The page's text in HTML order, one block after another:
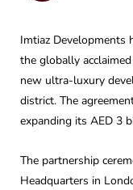
Imtiaz Developments
the globally
new ultra-luxury
district. The
expanding its AED 3
The partnership
Headquarters in